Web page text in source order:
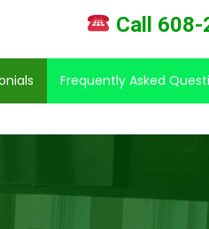
Call
Frequently Asked